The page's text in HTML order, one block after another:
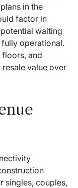
in the
factor in
waiting
operational.
and
value over
singles, couples,